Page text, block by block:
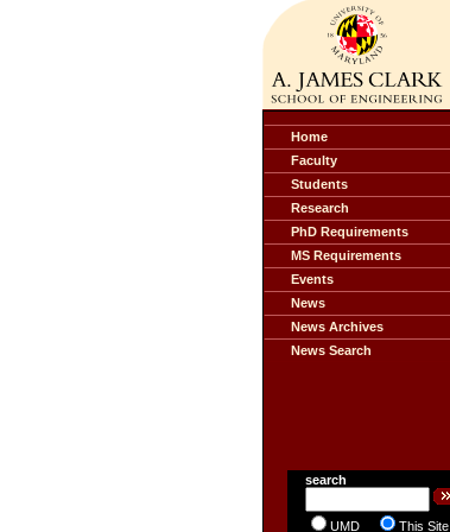
Home
Faculty
Students
Research
PhD Requirements
MS Requirements
Events
News
News Archives
News Search
search
UMD This Site